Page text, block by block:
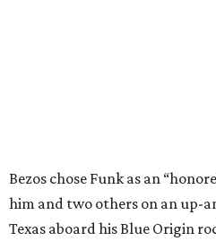
Bezos chose Funk as an
him and two others on an up-
Texas aboard his Blue Origin